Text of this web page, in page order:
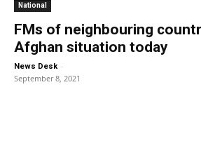
National
FMs of neighbouring
Afghan situation today
News Desk -
September 8, 2021